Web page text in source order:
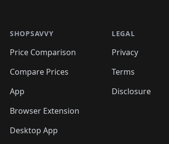
SHOPSAVVY
Price Comparison
Compare Prices
App
Browser Extension
Desktop App
LEGAL
Privacy
Terms
Disclosure